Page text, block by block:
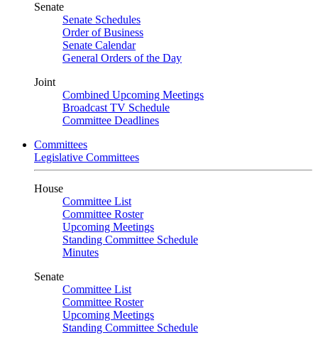
Senate
Senate Schedules
Order of Business
Senate Calendar
General Orders of the Day
Joint
Combined Upcoming Meetings
Broadcast TV Schedule
Committee Deadlines
Committees
Legislative Committees
House
Committee List
Committee Roster
Upcoming Meetings
Standing Committee Schedule
Minutes
Senate
Committee List
Committee Roster
Upcoming Meetings
Standing Committee Schedule